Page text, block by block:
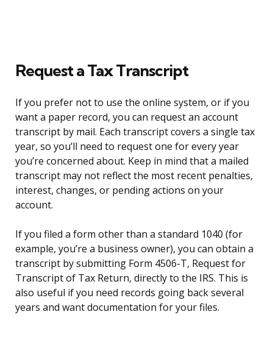
Request a Tax Transcript
If you prefer not to use the online system, or if you
want a paper record, you can request an account
transcript by mail. Each transcript covers a single tax
year, so you’ll need to request one for every year
you’re concerned about. Keep in mind that a mailed
transcript may not reflect the most recent penalties,
interest, changes, or pending actions on your
account.
If you filed a form other than a standard 1040 (for
example, you’re a business owner), you can obtain a
transcript by submitting Form 4506-T, Request for
Transcript of Tax Return, directly to the IRS. This is
also useful if you need records going back several
years and want documentation for your files.